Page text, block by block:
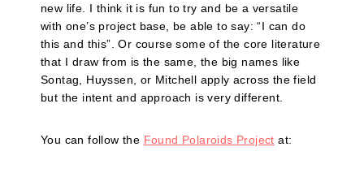
new life. I think it is fun to try and be a versatile
with one’s project base, be able to say: “I can do
this and this”. Or course some of the core literature
that I draw from is the same, the big names like
Sontag, Huyssen, or Mitchell apply across the field
but the intent and approach is very different.
You can follow the Found Polaroids Project at: